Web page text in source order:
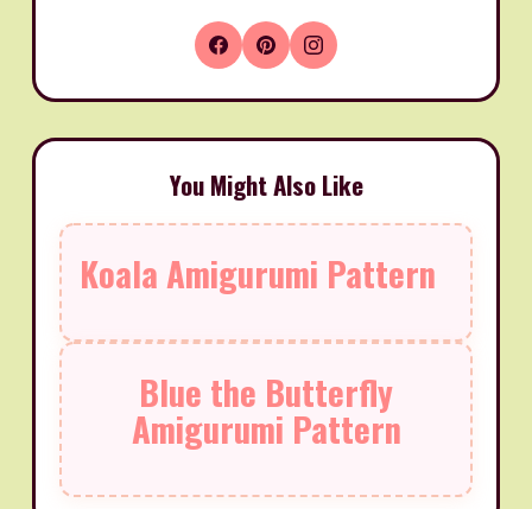
You Might Also Like
Koala Amigurumi Pattern
Blue the Butterfly
Amigurumi Pattern